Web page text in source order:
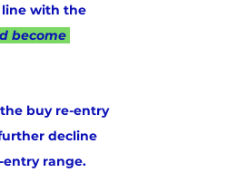
line with the
become
buy re-entry
decline
range.